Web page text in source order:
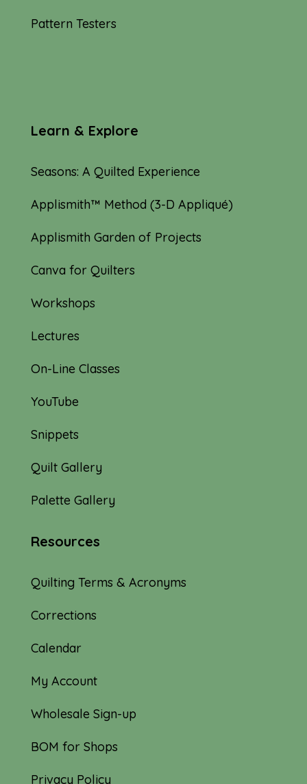
Pattern Testers
Learn & Explore
Seasons: A Quilted Experience
Applismith™ Method (3-D Appliqué)
Applismith Garden of Projects
Canva for Quilters
Workshops
Lectures
On-Line Classes
YouTube
Snippets
Quilt Gallery
Palette Gallery
Resources
Quilting Terms & Acronyms
Corrections
Calendar
My Account
Wholesale Sign-up
BOM for Shops
Privacy Policy